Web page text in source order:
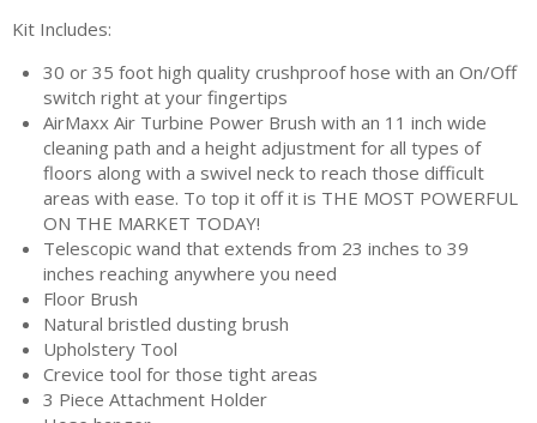
Kit Includes:
30 or 35 foot high quality crushproof hose with an On/Off
switch right at your fingertips
AirMaxx Air Turbine Power Brush with an 11 inch wide
cleaning path and a height adjustment for all types of
floors along with a swivel neck to reach those difficult
areas with ease. To top it off it is THE MOST POWERFUL
ON THE MARKET TODAY!
Telescopic wand that extends from 23 inches to 39
inches reaching anywhere you need
Floor Brush
Natural bristled dusting brush
Upholstery Tool
Crevice tool for those tight areas
3 Piece Attachment Holder